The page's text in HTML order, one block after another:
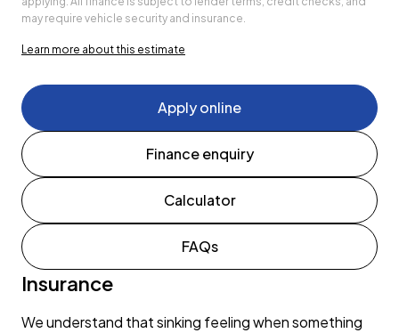
may require vehicle security and insurance.
Learn more about this estimate
Apply online
Finance enquiry
Calculator
FAQs
Insurance
We understand that sinking feeling when something